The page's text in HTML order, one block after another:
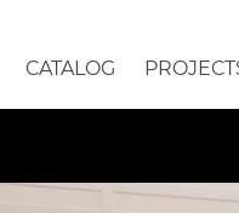
CATALOG